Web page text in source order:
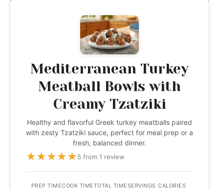
Mediterranean Turkey
Meatball Bowls with
Creamy Tzatziki
Healthy and flavorful Greek turkey meatballs paired
with zesty Tzatziki sauce, perfect for meal prep or a
fresh, balanced dinner.
★★★★★5 from 1 review
PREP TIMECOOK TIMETOTAL TIMESERVINGS CALORIES